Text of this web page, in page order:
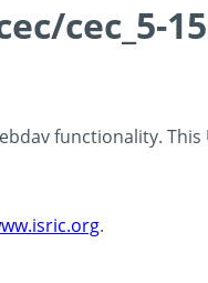
cec_5-
functionality. This
.